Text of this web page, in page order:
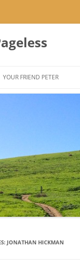
YOUR FRIEND PETER
JONATHAN HICKMAN